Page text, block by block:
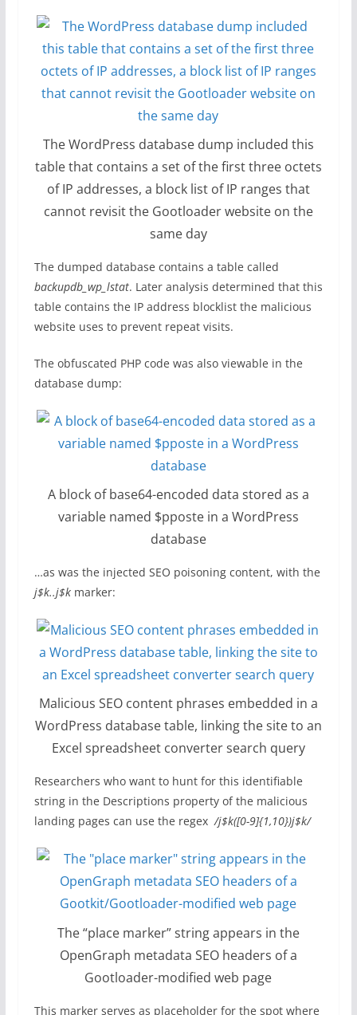
The WordPress database dump included this
table that contains a set of the first three octets
of IP addresses, a block list of IP ranges that
cannot revisit the Gootloader website on the
same day
The dumped database contains a table called
backupdb_wp_lstat. Later analysis determined that this
table contains the IP address blocklist the malicious
website uses to prevent repeat visits.
The obfuscated PHP code was also viewable in the
database dump:
A block of base64-encoded data stored as a
variable named $pposte in a WordPress
database
…as was the injected SEO poisoning content, with the
j$k..j$k marker:
Malicious SEO content phrases embedded in a
WordPress database table, linking the site to an
Excel spreadsheet converter search query
Researchers who want to hunt for this identifiable
string in the Descriptions property of the malicious
landing pages can use the regex/j$k([0-9]{1,10})j$k/
The “place marker” string appears in the
OpenGraph metadata SEO headers of a
Gootloader-modified web page
This marker serves as placeholder for the spot where